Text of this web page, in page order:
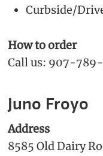
Curbside/
How to order
Call us: 907-
Juno Froyo
Address
8585 Old Dairy